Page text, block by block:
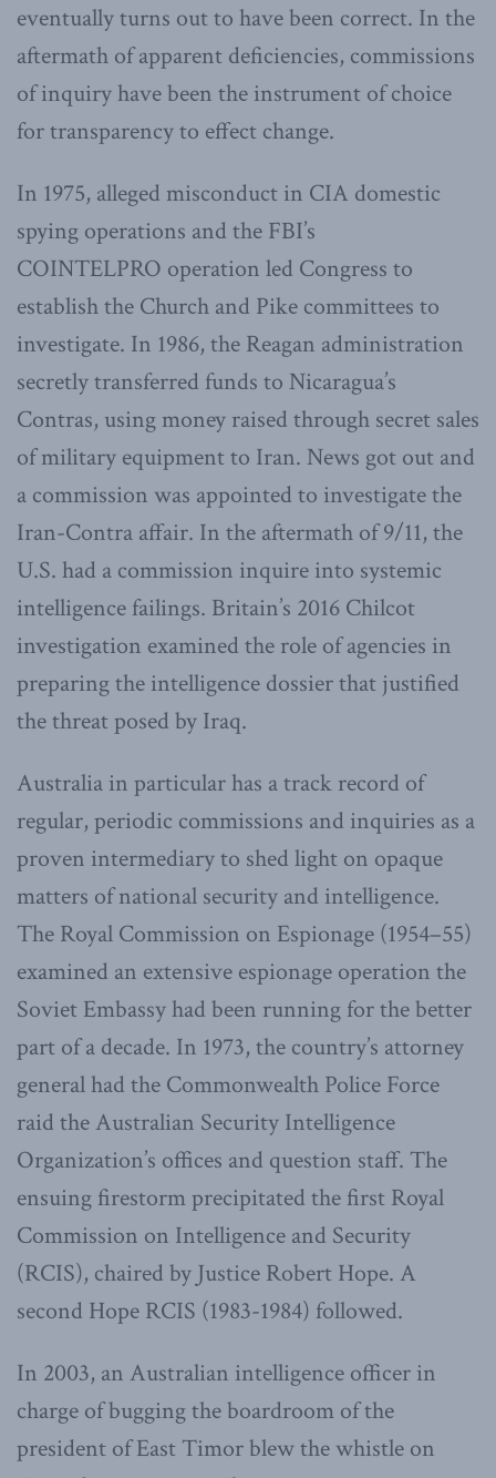
eventually turns out to have been correct. In the
aftermath of apparent deficiencies, commissions
of inquiry have been the instrument of choice
for transparency to effect change.
In 1975, alleged misconduct in CIA domestic
spying operations and the FBI’s
COINTELPRO operation led Congress to
establish the Church and Pike committees to
investigate. In 1986, the Reagan administration
secretly transferred funds to Nicaragua’s
Contras, using money raised through secret sales
of military equipment to Iran. News got out and
a commission was appointed to investigate the
Iran-Contra affair. In the aftermath of 9/11, the
U.S. had a commission inquire into systemic
intelligence failings. Britain’s 2016 Chilcot
investigation examined the role of agencies in
preparing the intelligence dossier that justified
the threat posed by Iraq.
Australia in particular has a track record of
regular, periodic commissions and inquiries as a
proven intermediary to shed light on opaque
matters of national security and intelligence.
The Royal Commission on Espionage (1954–55)
examined an extensive espionage operation the
Soviet Embassy had been running for the better
part of a decade. In 1973, the country’s attorney
general had the Commonwealth Police Force
raid the Australian Security Intelligence
Organization’s offices and question staff. The
ensuing firestorm precipitated the first Royal
Commission on Intelligence and Security
(RCIS), chaired by Justice Robert Hope. A
second Hope RCIS (1983-1984) followed.
In 2003, an Australian intelligence officer in
charge of bugging the boardroom of the
president of East Timor blew the whistle on